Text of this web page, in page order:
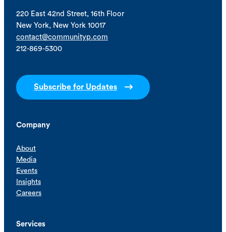
220 East 42nd Street, 16th Floor
New York, New York 10017
contact@communityp.com
212-869-5300
Subscribe for Updates
Company
About
Media
Events
Insights
Careers
Services